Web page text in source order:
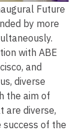
Future
by more
with ABE
and
diverse
the aim of
are diverse,
success of the